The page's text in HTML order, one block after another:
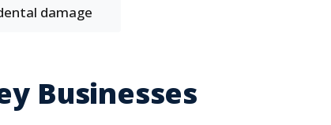
damage
Businesses